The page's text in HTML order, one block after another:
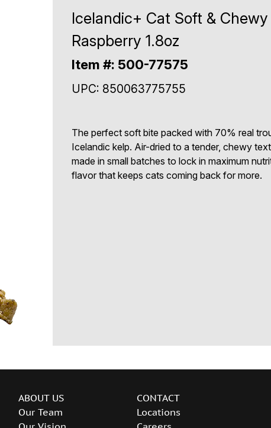
Icelandic+ Cat Soft &
Raspberry 1.8oz
Item #: 500-77575
UPC: 850063775755
The perfect soft bite packed with 70% real
Icelandic kelp. Air-dried to a tender, chewy
made in small batches to lock in maximum
flavor that keeps cats coming back for more.
ABOUT US
Our Team
CONTACT
Locations